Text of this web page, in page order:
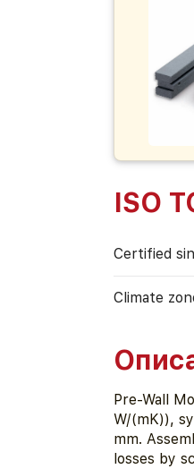
ISO
Certified
Climate
Pre-Wall
W/(mK)),
mm.
losses by